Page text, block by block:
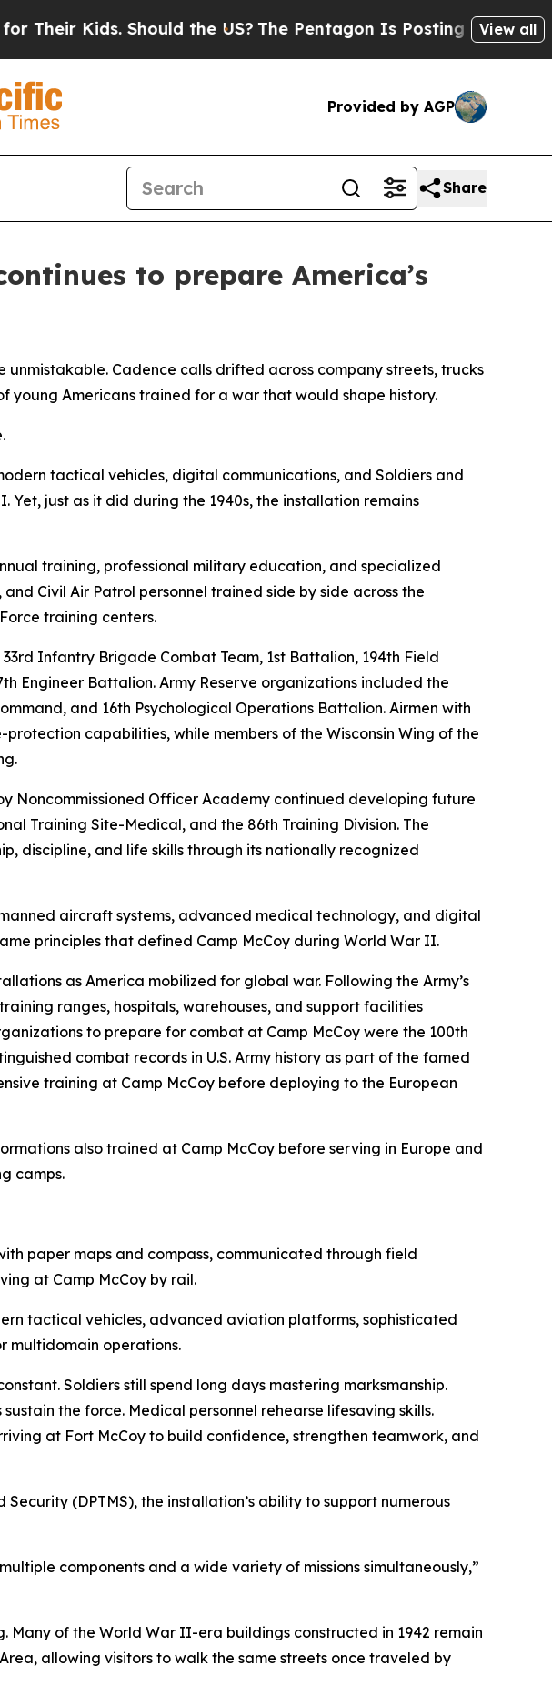
Should the US?The Pentagon Is Posting Cryptic Biblical
View all
Provided by AGP
Share
to prepare America’s
unmistakable. Cadence calls drifted across company streets, trucks
Americans trained for a war that would shape history.
tactical vehicles, digital communications, and Soldiers and
just as it did during the 1940s, the installation remains
training, professional military education, and specialized
Civil Air Patrol personnel trained side by side across the
training centers.
Infantry Brigade Combat Team, 1st Battalion, 194th Field
Engineer Battalion. Army Reserve organizations included the
and 16th Psychological Operations Battalion. Airmen with
capabilities, while members of the Wisconsin Wing of the
Noncommissioned Officer Academy continued developing future
Training Site-Medical, and the 86th Training Division. The
discipline, and life skills through its nationally recognized
aircraft systems, advanced medical technology, and digital
principles that defined Camp McCoy during World War II.
as America mobilized for global war. Following the Army’s
ranges, hospitals, warehouses, and support facilities
to prepare for combat at Camp McCoy were the 100th
combat records in U.S. Army history as part of the famed
training at Camp McCoy before deploying to the European
also trained at Camp McCoy before serving in Europe and
camps.
paper maps and compass, communicated through field
at Camp McCoy by rail.
tactical vehicles, advanced aviation platforms, sophisticated
multidomain operations.
Soldiers still spend long days mastering marksmanship.
the force. Medical personnel rehearse lifesaving skills.
at Fort McCoy to build confidence, strengthen teamwork, and
(DPTMS), the installation’s ability to support numerous
components and a wide variety of missions simultaneously,”
Many of the World War II-era buildings constructed in 1942 remain
allowing visitors to walk the same streets once traveled by